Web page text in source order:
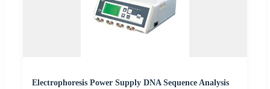
Electrophoresis Power Supply DNA Sequence Analysis